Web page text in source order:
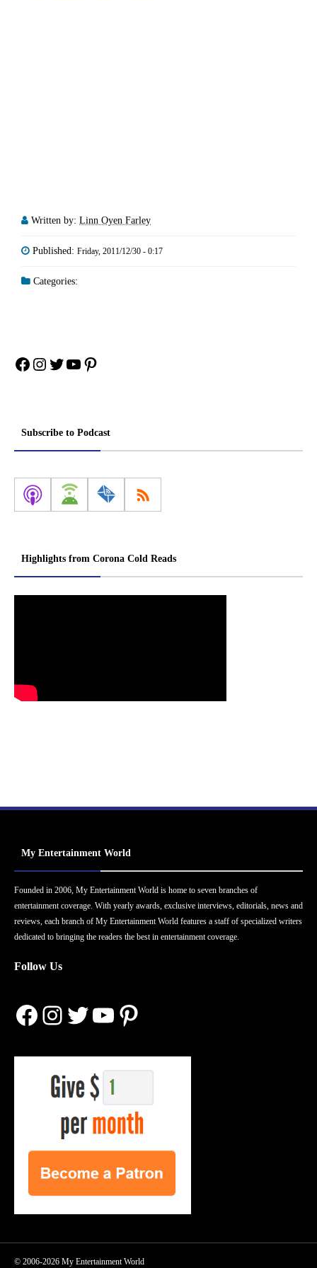
Written by: Linn Oyen Farley
Published: Friday, 2011/12/30 - 0:17
Categories:
Facebook
Instagram
Twitter
YouTube
Pinterest
Subscribe to Podcast
Highlights from Corona Cold Reads
My Entertainment World
Founded in 2006, My Entertainment World is home to seven branches of
entertainment coverage. With yearly awards, exclusive interviews, editorials, news and
reviews, each branch of My Entertainment World features a staff of specialized writers
dedicated to bringing the readers the best in entertainment coverage.
Follow Us
Facebook
Instagram
Twitter
YouTube
Pinterest
© 2006-2026 My Entertainment World